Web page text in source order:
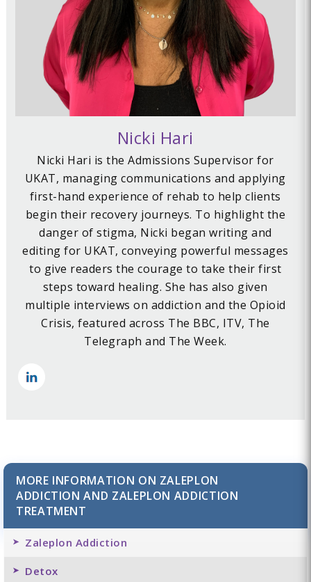
Nicki Hari
Nicki Hari is the Admissions Supervisor for
UKAT, managing communications and applying
first-hand experience of rehab to help clients
begin their recovery journeys. To highlight the
danger of stigma, Nicki began writing and
editing for UKAT, conveying powerful messages
to give readers the courage to take their first
steps toward healing. She has also given
multiple interviews on addiction and the Opioid
Crisis, featured across The BBC, ITV, The
Telegraph and The Week.
MORE INFORMATION ON ZALEPLON
ADDICTION AND ZALEPLON ADDICTION
TREATMENT
Zaleplon Addiction
Detox